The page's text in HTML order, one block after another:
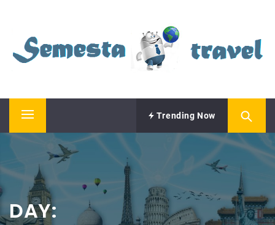
content
SEMESTA TRAVEL
Primary
Menu
Trending Now
DAY: